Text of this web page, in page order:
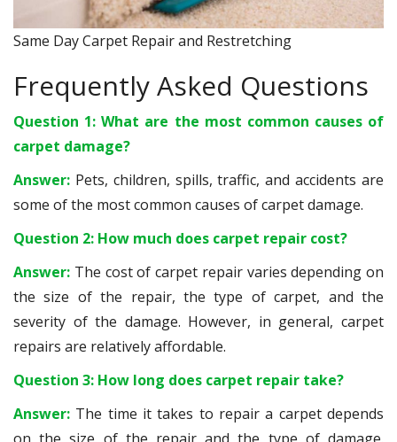
Same Day Carpet Repair and Restretching
Frequently Asked Questions
Question 1: What are the most common causes of
carpet damage?
Answer: Pets, children, spills, traffic, and accidents are
some of the most common causes of carpet damage.
Question 2: How much does carpet repair cost?
Answer: The cost of carpet repair varies depending on
the size of the repair, the type of carpet, and the
severity of the damage. However, in general, carpet
repairs are relatively affordable.
Question 3: How long does carpet repair take?
Answer: The time it takes to repair a carpet depends